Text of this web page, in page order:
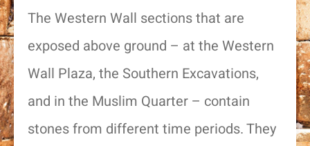
The Western Wall sections that are
exposed above ground – at the Western
Wall Plaza, the Southern Excavations,
and in the Muslim Quarter – contain
stones from different time periods. They